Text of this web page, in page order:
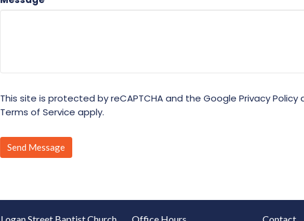
This site is protected by reCAPTCHA and the Google Privacy Policy
Terms of Service apply.